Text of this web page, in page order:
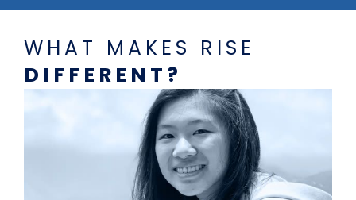
WHAT MAKES RISE
DIFFERENT?